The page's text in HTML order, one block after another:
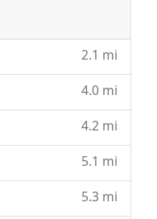
2.1 mi
4.0 mi
4.2 mi
5.1 mi
5.3 mi